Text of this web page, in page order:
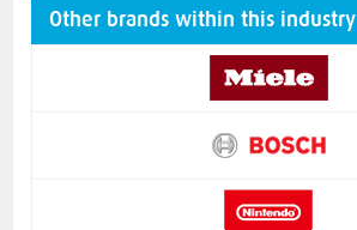
Other brands within this industry